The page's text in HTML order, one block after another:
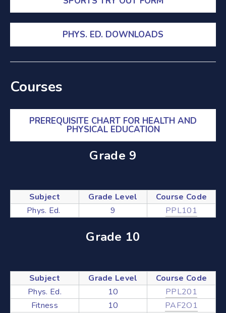
PHYS. ED. DOWNLOADS
Courses
PREREQUISITE CHART FOR HEALTH AND
PHYSICAL EDUCATION
Grade 9
Subject Grade Level
Course Code
Phys. Ed.
9 PPL101
Grade 10
Subject Grade Level
Course Code
Phys. Ed.
10
PPL201
Fitness
10
PAF2O1
Modern Languages
Physical Education
Special Education
Student Success
Visual Arts